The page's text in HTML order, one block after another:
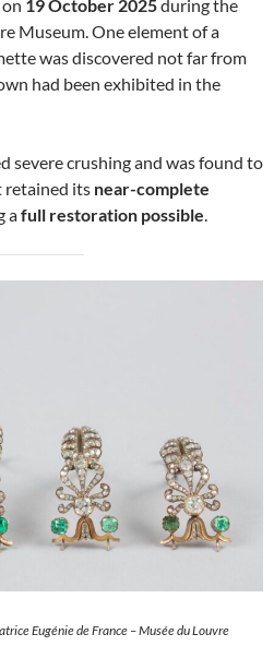
19 October 2025during the
Museum. One element of a
was discovered not far from
had been exhibited in the
severe crushing and was found to
retained its near-complete
afull restoration possible
Eugénie de France – Musée du Louvre